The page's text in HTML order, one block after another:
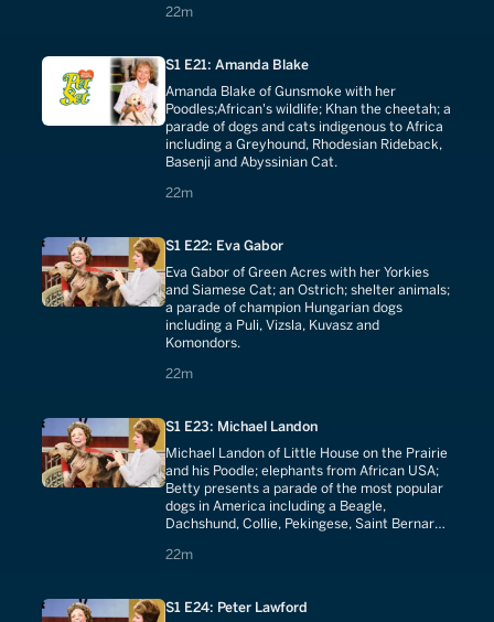
22m
22 minutes
S1 E21: Amanda Blake
Amanda Blake of Gunsmoke with her
Poodles;African's wildlife; Khan the cheetah; a
parade of dogs and cats indigenous to Africa
including a Greyhound, Rhodesian Rideback,
Basenji and Abyssinian Cat.
22m
22 minutes
S1 E22: Eva Gabor
Eva Gabor of Green Acres with her Yorkies
and Siamese Cat; an Ostrich; shelter animals;
a parade of champion Hungarian dogs
including a Puli, Vizsla, Kuvasz and
Komondors.
22m
22 minutes
S1 E23: Michael Landon
Michael Landon of Little House on the Prairie
and his Poodle; elephants from African USA;
Betty presents a parade of the most popular
dogs in America including a Beagle,
Dachshund, Collie, Pekingese, Saint Bernard,
Airedale and Terriers.
22m
22 minutes
S1 E24: Peter Lawford